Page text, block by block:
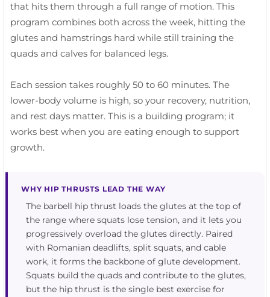
that hits them through a full range of motion. This
program combines both across the week, hitting the
glutes and hamstrings hard while still training the
quads and calves for balanced legs.
Each session takes roughly 50 to 60 minutes. The
lower-body volume is high, so your recovery, nutrition,
and rest days matter. This is a building program; it
works best when you are eating enough to support
growth.
WHY HIP THRUSTS LEAD THE WAY
The barbell hip thrust loads the glutes at the top of
the range where squats lose tension, and it lets you
progressively overload the glutes directly. Paired
with Romanian deadlifts, split squats, and cable
work, it forms the backbone of glute development.
Squats build the quads and contribute to the glutes,
but the hip thrust is the single best exercise for